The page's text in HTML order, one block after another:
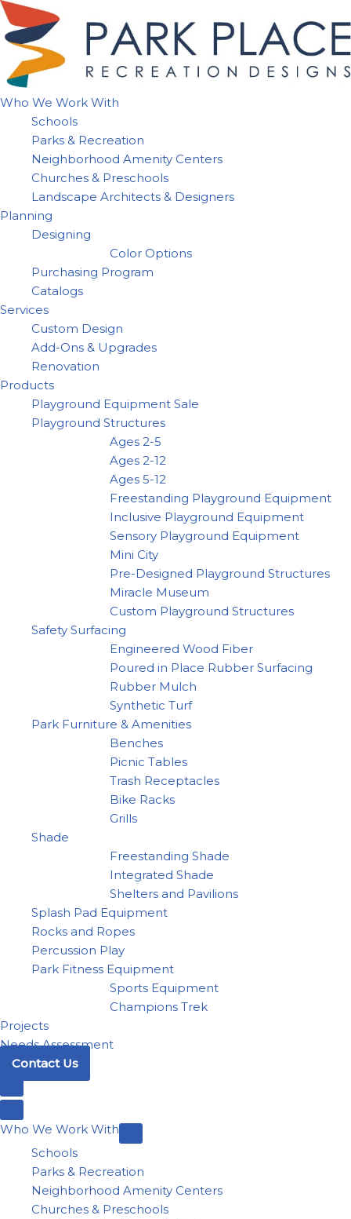
Skip
to
content
Who We Work With
Schools
Parks & Recreation
Neighborhood Amenity Centers
Churches & Preschools
Landscape Architects & Designers
Planning
Designing
Color Options
Purchasing Program
Catalogs
Services
Custom Design
Add-Ons & Upgrades
Renovation
Products
Playground Equipment Sale
Playground Structures
Ages 2-5
Ages 2-12
Ages 5-12
Freestanding Playground Equipment
Inclusive Playground Equipment
Sensory Playground Equipment
Mini City
Pre-Designed Playground Structures
Miracle Museum
Custom Playground Structures
Safety Surfacing
Engineered Wood Fiber
Poured in Place Rubber Surfacing
Rubber Mulch
Synthetic Turf
Park Furniture & Amenities
Benches
Picnic Tables
Trash Receptacles
Bike Racks
Grills
Shade
Freestanding Shade
Integrated Shade
Shelters and Pavilions
Splash Pad Equipment
Rocks and Ropes
Percussion Play
Park Fitness Equipment
Sports Equipment
Champions Trek
Projects
Needs Assessment
Contact Us
Who We Work With
Schools
Parks & Recreation
Neighborhood Amenity Centers
Churches & Preschools